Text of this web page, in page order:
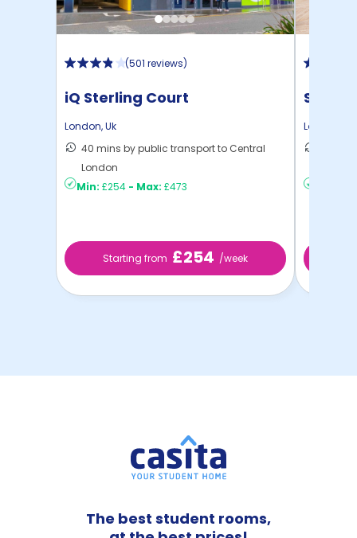
(501 reviews)
iQ Sterling Court
London,Uk
40 mins by public transport to Central
London
Min: £254 - Max: £473
Starting from £254 /week
London
The best student rooms,